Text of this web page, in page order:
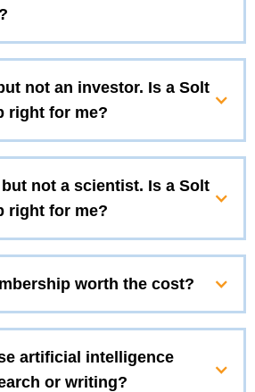
not an investor. Is a Solt
right for me?
not a scientist. Is a Solt
right for me?
worth the cost?
artificial intelligence
or writing?